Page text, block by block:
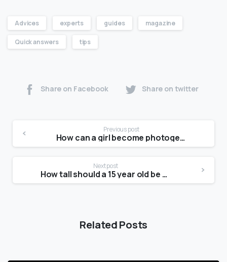
Advices experts guides magazine
Quick answers tips
Share on Facebook Share on twitter
Previous post
How can a girl become photogenic?
Next post
How tall should a 15 year old be girl in feet?
Related Posts